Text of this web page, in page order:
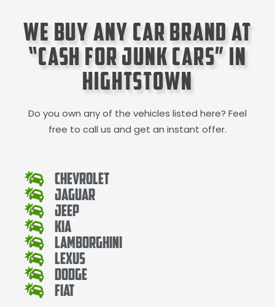
We Buy Any Car Brand at
“Cash for Junk Cars” in
Hightstown
Do you own any of the vehicles listed here? Feel
free to call us and get an instant offer.
Chevrolet
Jaguar
Jeep
Kia
Lamborghini
Lexus
Dodge
Fiat